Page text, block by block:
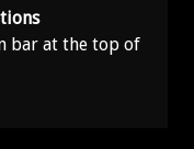
bar at the top of